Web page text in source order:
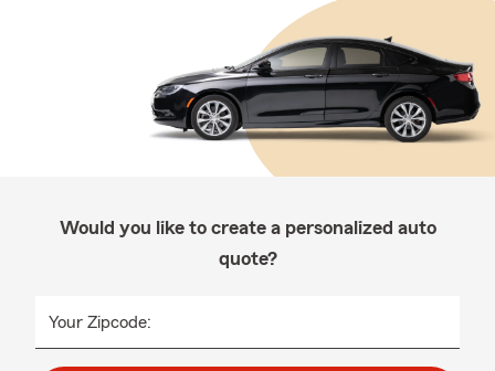
Would you like to create a personalized auto
quote?
Your Zipcode: